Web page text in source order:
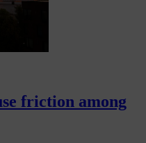
friction among